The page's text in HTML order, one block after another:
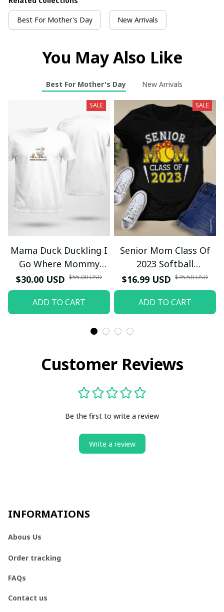
Best For Mother's Day New Arrivals
You May Also Like
Best For Mother's Day New Arrivals
SALE
Mama Duck Duckling I
Go Where Mommy
Goes T-Shirt
$30.00 USD $55.00 USD
ADD TO CART
SALE
Senior Mom Class Of
2023 Softball
Graduation Mama 2023
Grad TT-Shirt and
Hoodie
$16.99 USD $35.50 USD
ADD TO CART
Customer Reviews
Be the first to write a review
Write a review
INFORMATIONS
Abous Us
Order tracking
FAQs
Contact us